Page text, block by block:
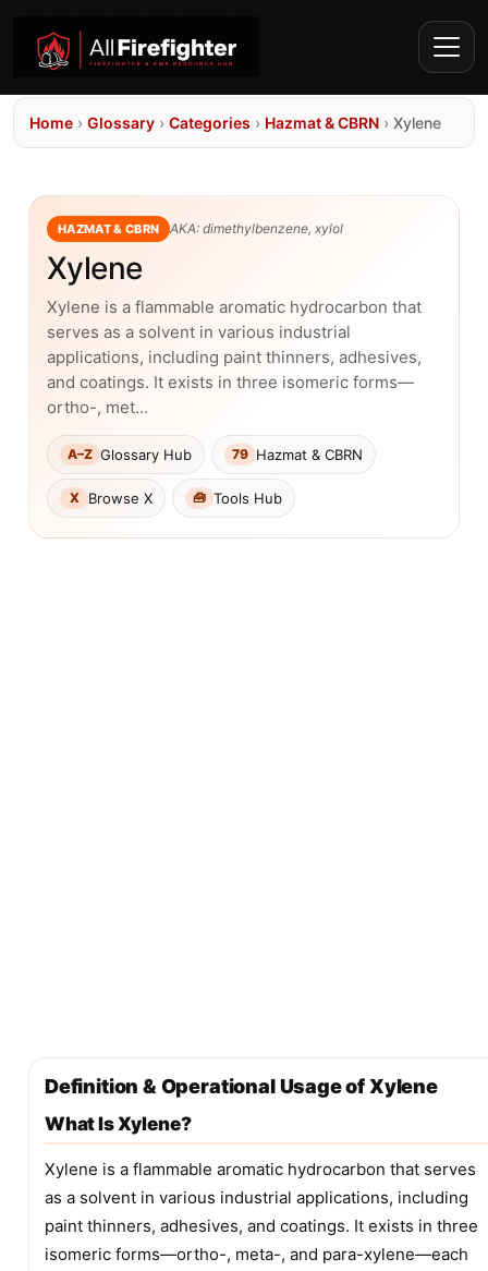
Home › Glossary › Categories › Hazmat & CBRN › Xylene
HAZMAT & CBRN AKA: dimethylbenzene, xylol
Xylene
Xylene is a flammable aromatic hydrocarbon that
serves as a solvent in various industrial
applications, including paint thinners, adhesives,
and coatings. It exists in three isomeric forms—
ortho-, met…
A–Z Glossary Hub 79 Hazmat & CBRN
X Browse X 🧰 Tools Hub
Definition & Operational Usage of Xylene
What Is Xylene?
Xylene is a flammable aromatic hydrocarbon that serves
as a solvent in various industrial applications, including
paint thinners, adhesives, and coatings. It exists in three
isomeric forms—ortho-, meta-, and para-xylene—each